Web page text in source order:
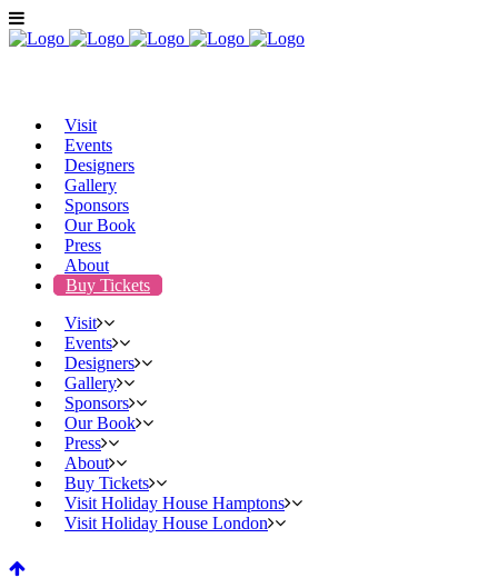
Visit
Events
Designers
Gallery
Sponsors
Our Book
Press
About
Buy Tickets
Visit
Events
Designers
Gallery
Sponsors
Our Book
Press
About
Buy Tickets
Visit Holiday House Hamptons
Visit Holiday House London